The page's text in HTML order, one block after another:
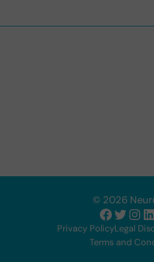
© 2026
Privacy PolicyLegal
Terms and